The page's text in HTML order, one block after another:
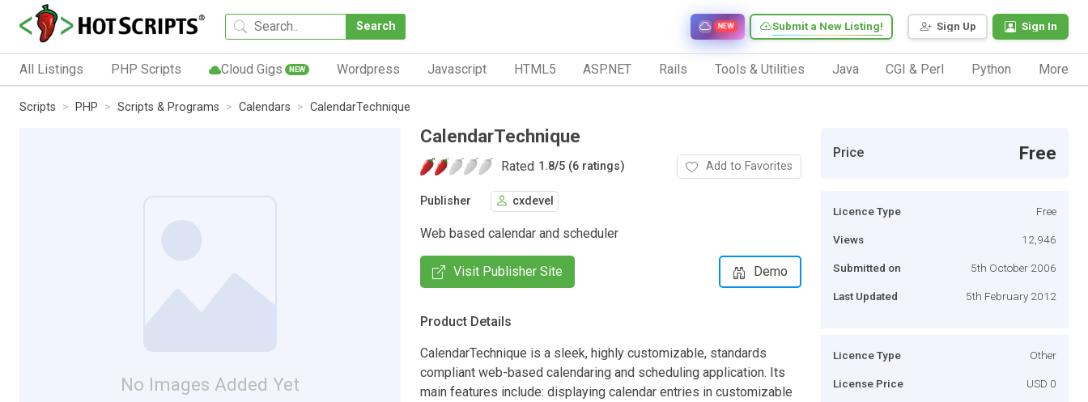
Search Sign Up Sign In
Submit a New Listing!
NEW
All Listings PHP Scripts Cloud Gigs NEW Wordpress Javascript HTML5 ASP.NET Rails Tools & Utilities Java CGI & Perl Python More
Scripts PHP Scripts & Programs Calendars CalendarTechnique
No Images Added Yet
CalendarTechnique
Rated 1.8/5 (6 ratings) Add to Favorites
Publisher cxdevel
Web based calendar and scheduler
Visit Publisher Site Demo
Product Details
CalendarTechnique is a sleek, highly customizable, standards
compliant web-based calendaring and scheduling application. Its
main features include: displaying calendar entries in customizable
Price Free
Licence Type Free
Views 12,946
Submitted on 5th October 2006
Last Updated 5th February 2012
Licence Type Other
License Price USD 0